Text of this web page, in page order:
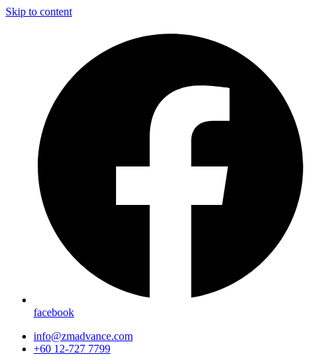
Skip to content
facebook
info@zmadvance.com
+60 12-727 7799